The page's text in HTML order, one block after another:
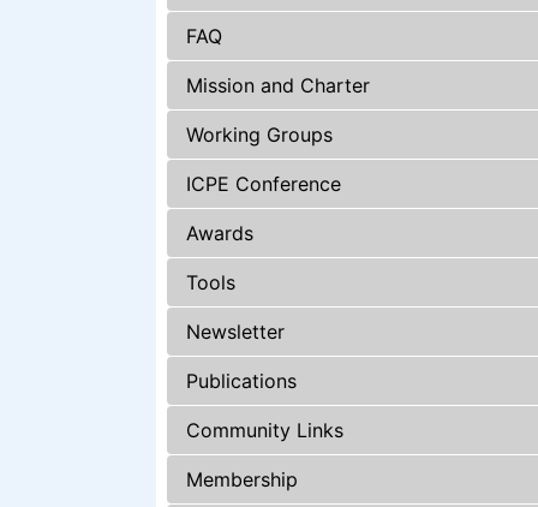
FAQ
Mission and Charter
Working Groups
ICPE Conference
Awards
Tools
Newsletter
Publications
Community Links
Membership